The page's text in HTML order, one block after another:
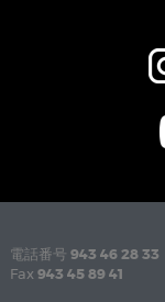
電話番号 943 46 28 33
Fax 943 45 89 41